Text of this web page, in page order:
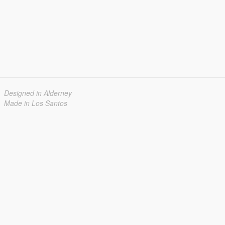
Designed in Alderney
Made in Los Santos